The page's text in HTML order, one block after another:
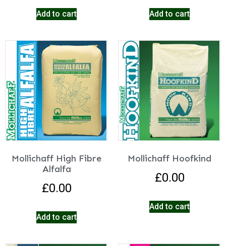
Add to cart Add to cart
Mollichaff High Fibre
Alfalfa
£0.00
Add to cart
Mollichaff Hoofkind
£0.00
Add to cart